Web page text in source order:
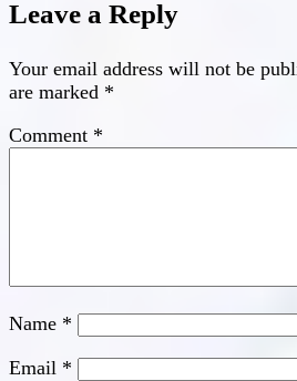
Leave a Reply
Your email address will not be
are marked *
Comment *
Name *
Email *